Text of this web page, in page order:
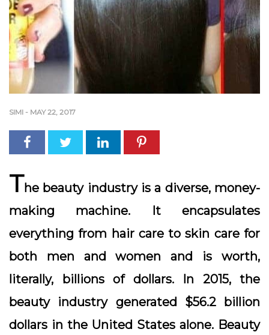
SIMI - MAY 22, 2017
The beauty industry is a diverse, money-
making machine. It encapsulates
everything from hair care to skin care for
both men and women and is worth,
literally, billions of dollars. In 2015, the
beauty industry generated $56.2 billion
dollars in the United States alone. Beauty